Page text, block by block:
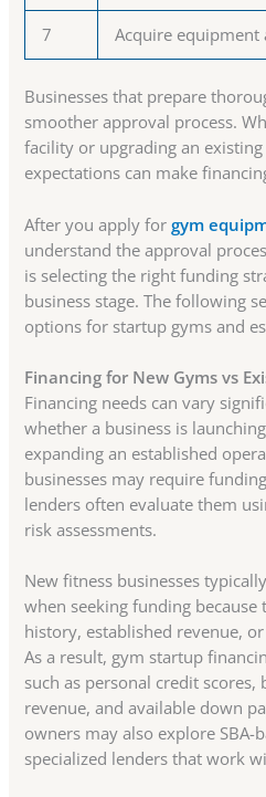
7 Acquire equipment
Businesses that prepare
smoother approval process.
facility or upgrading an
expectations can make
After you apply forgym
understand the approval
is selecting the right funding
business stage. The following
options for startup gyms and
Financing for New Gyms vs
Financing needs can vary
whether a business is
expanding an established
businesses may require
lenders often evaluate them
risk assessments.
New fitness businesses
when seeking funding
history, established revenue,
As a result, gym startup
such as personal credit scores,
revenue, and available down
owners may also explore SBA-
specialized lenders that work